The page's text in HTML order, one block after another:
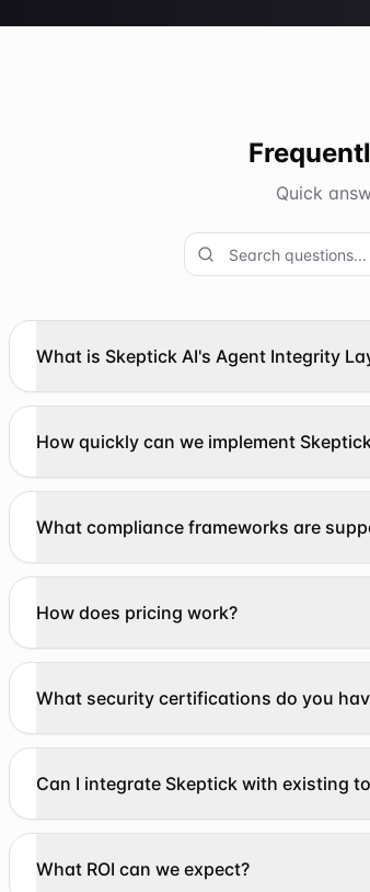
Quick
What is Skeptick AI's Agent Integrity
How quickly can we implement
What compliance frameworks are
How does pricing work?
What security certifications do you
Can I integrate Skeptick with existing
What ROI can we expect?